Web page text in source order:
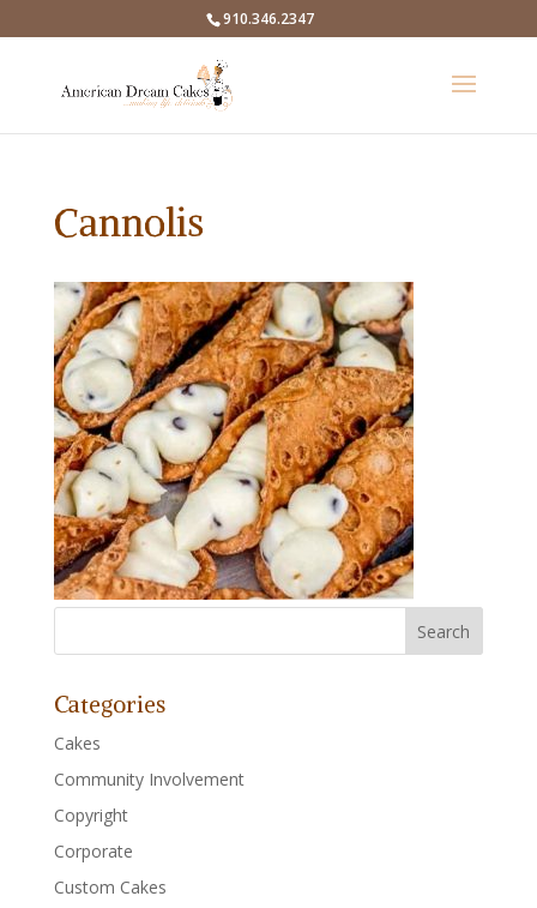
910.346.2347
Cannolis
Categories
Cakes
Community Involvement
Copyright
Corporate
Custom Cakes